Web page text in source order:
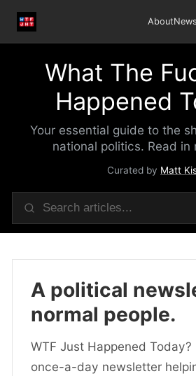
About
What The
Happened
Your essential guide to the
national politics. Read in
Curated by Matt
A political
normal people.
WTF Just Happened Today?
once-a-day newsletter